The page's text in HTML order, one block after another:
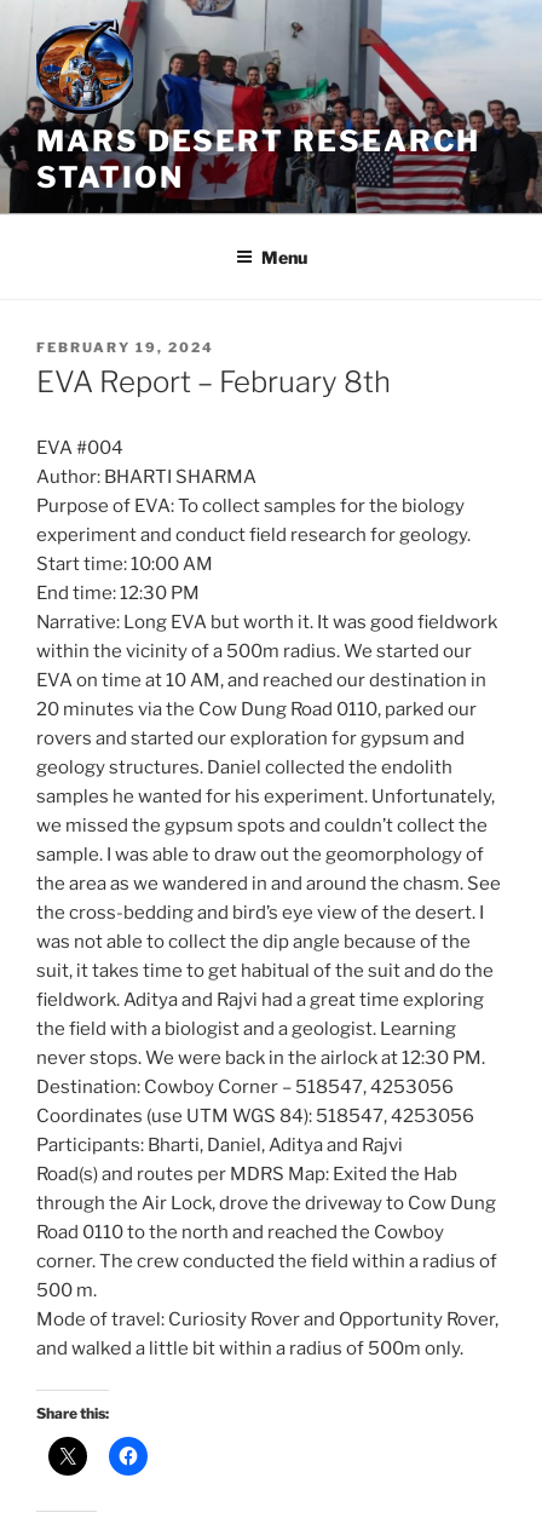
Skip
content
MARS DESERT RESEARCH
STATION
Menu
POSTED
ON
FEBRUARY 19, 2024
EVA Report – February 8th
EVA #004
Author: BHARTI SHARMA
Purpose of EVA: To collect samples for the biology
experiment and conduct field research for geology.
Start time: 10:00 AM
End time: 12:30 PM
Narrative: Long EVA but worth it. It was good fieldwork
within the vicinity of a 500m radius. We started our
EVA on time at 10 AM, and reached our destination in
20 minutes via the Cow Dung Road 0110, parked our
rovers and started our exploration for gypsum and
geology structures. Daniel collected the endolith
samples he wanted for his experiment. Unfortunately,
we missed the gypsum spots and couldn’t collect the
sample. I was able to draw out the geomorphology of
the area as we wandered in and around the chasm. See
the cross-bedding and bird’s eye view of the desert. I
was not able to collect the dip angle because of the
suit, it takes time to get habitual of the suit and do the
fieldwork. Aditya and Rajvi had a great time exploring
the field with a biologist and a geologist. Learning
never stops. We were back in the airlock at 12:30 PM.
Destination: Cowboy Corner – 518547, 4253056
Coordinates (use UTM WGS 84): 518547, 4253056
Participants: Bharti, Daniel, Aditya and Rajvi
Road(s) and routes per MDRS Map: Exited the Hab
through the Air Lock, drove the driveway to Cow Dung
Road 0110 to the north and reached the Cowboy
corner. The crew conducted the field within a radius of
500 m.
Mode of travel: Curiosity Rover and Opportunity Rover,
and walked a little bit within a radius of 500m only.
Share this: